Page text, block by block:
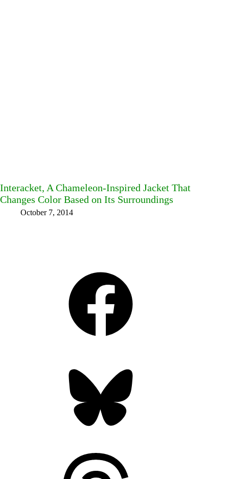
Interacket, A Chameleon-Inspired Jacket That
Changes Color Based on Its Surroundings
October 7, 2014